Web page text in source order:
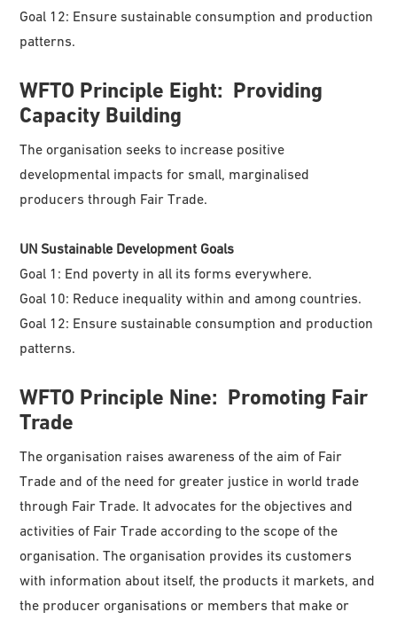
Goal 12: Ensure sustainable consumption and production
patterns.
WFTO Principle Eight: Providing
Capacity Building
The organisation seeks to increase positive
developmental impacts for small, marginalised
producers through Fair Trade.
UN Sustainable Development Goals
Goal 1: End poverty in all its forms everywhere.
Goal 10: Reduce inequality within and among countries.
Goal 12: Ensure sustainable consumption and production
patterns.
WFTO Principle Nine: Promoting Fair
Trade
The organisation raises awareness of the aim of Fair
Trade and of the need for greater justice in world trade
through Fair Trade. It advocates for the objectives and
activities of Fair Trade according to the scope of the
organisation. The organisation provides its customers
with information about itself, the products it markets, and
the producer organisations or members that make or